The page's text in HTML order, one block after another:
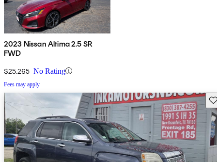
2023 Nissan Altima 2.5 SR
FWD
$25,265 No Rating
Fees may apply